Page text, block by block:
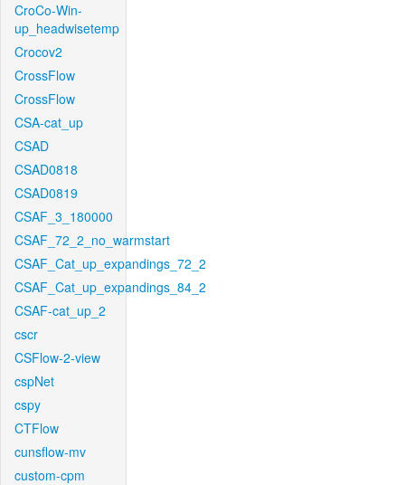
CroCo-Win-
up_headwisetemp
Crocov2
CrossFlow
CrossFlow
CSA-cat_up
CSAD
CSAD0818
CSAD0819
CSAF_3_180000
CSAF_72_2_no_warmstart
CSAF_Cat_up_expandings_72_2
CSAF_Cat_up_expandings_84_2
CSAF-cat_up_2
cscr
CSFlow-2-view
cspNet
cspy
CTFlow
cunsflow-mv
custom-cpm